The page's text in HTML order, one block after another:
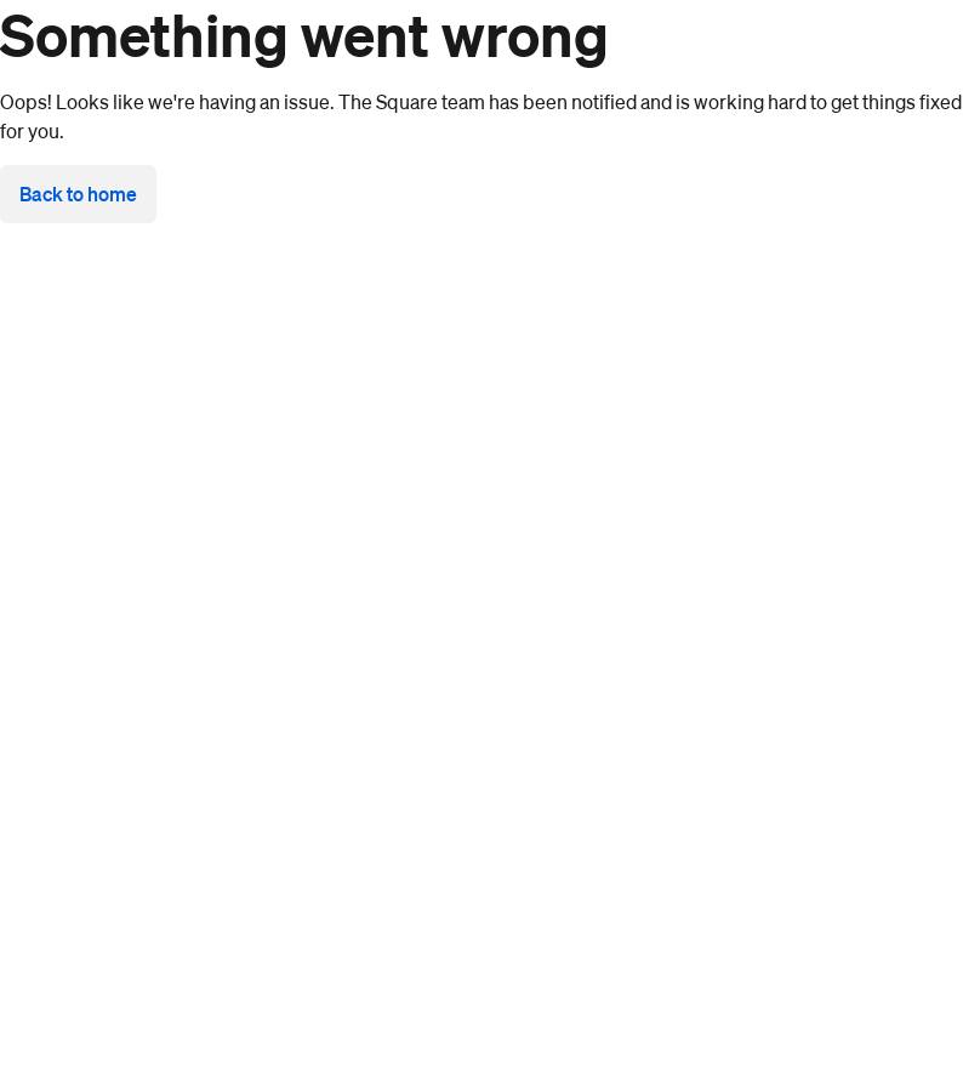
Something went wrong
Oops! Looks like we're having an issue. The Square team has been notified and is working hard to get things fixed
for you.
Back to home